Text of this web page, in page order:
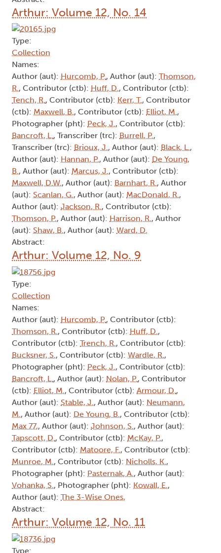
Arthur: Volume 12, No. 14
Type:
Collection
Names:
Author (aut): Hurcomb, P., Author (aut): Thomson,
R., Contributor (ctb): Huff, D., Contributor (ctb):
Tench, R., Contributor (ctb): Kerr, T., Contributor
(ctb): Maxwell, B., Contributor (ctb): Elliot, M.,
Photographer (pht): Peck, J., Contributor (ctb):
Bancroft, L., Transcriber (trc): Burrell, P.,
Transcriber (trc): Brioux, J., Author (aut): Black, L.,
Author (aut): Hannan, P., Author (aut): De Young,
B., Author (aut): Marcus, J., Contributor (ctb):
Maxwell, D.W., Author (aut): Barnhart, R., Author
(aut): Scanlan, G., Author (aut): MacDonald, R.,
Author (aut): Jackson, R., Contributor (ctb):
Thomson, P., Author (aut): Harrison, R., Author
(aut): Shaw, B., Author (aut): Ward, D.
Abstract:
Arthur: Volume 12, No. 9
Type:
Collection
Names:
Author (aut): Hurcomb, P., Contributor (ctb):
Thomson, R., Contributor (ctb): Huff, D.,
Contributor (ctb): Trench, R., Contributor (ctb):
Bucksner, S., Contributor (ctb): Wardle, R.,
Photographer (pht): Peck, J., Contributor (ctb):
Bancroft, L., Author (aut): Nolan, P., Contributor
(ctb): Elliot, M., Contributor (ctb): Armour, D.,
Author (aut): Stable, J., Author (aut): Neumann,
M., Author (aut): De Young, B., Contributor (ctb):
Max 77,, Author (aut): Johnson, S., Author (aut):
Tapscott, D., Contributor (ctb): McKay, P.,
Contributor (ctb): Matoore, F., Contributor (ctb):
Munroe, M., Contributor (ctb): Nicholls, K.,
Photographer (pht): Pasternak, A., Author (aut):
Vohanka, S., Photographer (pht): Kowall, E.,
Author (aut): The 3-Wise Ones,
Abstract:
Arthur: Volume 12, No. 11
Type: